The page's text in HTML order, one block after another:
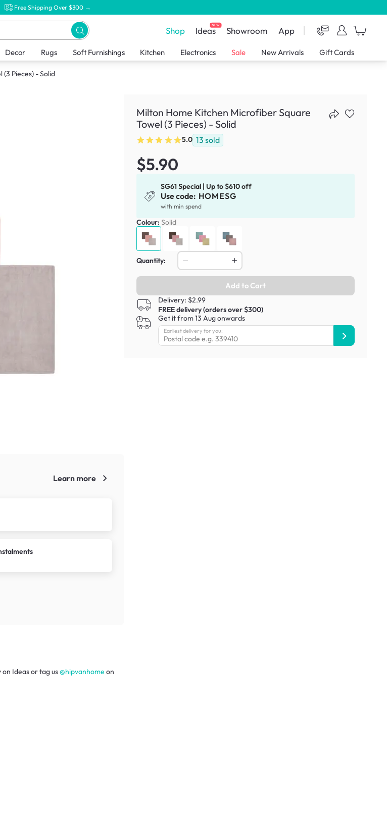
Free Shipping Over $300 →
Shop IdeasNEW Showroom App
Decor Rugs Soft Furnishings Kitchen Electronics Sale New Arrivals Gift Cards
Pieces) - Solid
Learn more
on Ideasor tag us@hipvanhome on
Milton Home Kitchen Microfiber Square
Towel (3 Pieces) - Solid
5.0 13 sold
$5.90
SG61 Special | Up to $610 off
Use code: HOMESG
with min spend
Colour: Solid
Quantity:
Add to Cart
Delivery: $2.99
FREE delivery (orders over $300)
Get it from 13 Aug onwards
Earliest delivery for you: